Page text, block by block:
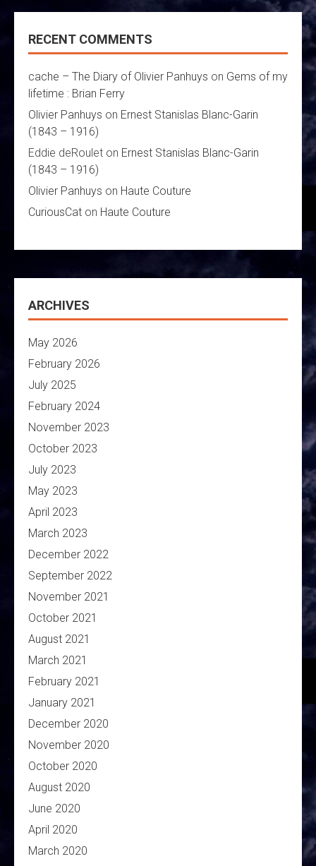
RECENT COMMENTS
cache – The Diary of Olivier Panhuys on Gems of my
lifetime : Brian Ferry
Olivier Panhuys on Ernest Stanislas Blanc-Garin
(1843 – 1916)
Eddie deRoulet on Ernest Stanislas Blanc-Garin
(1843 – 1916)
Olivier Panhuys on Haute Couture
CuriousCat on Haute Couture
ARCHIVES
May 2026
February 2026
July 2025
February 2024
November 2023
October 2023
July 2023
May 2023
April 2023
March 2023
December 2022
September 2022
November 2021
October 2021
August 2021
March 2021
February 2021
January 2021
December 2020
November 2020
October 2020
August 2020
June 2020
April 2020
March 2020